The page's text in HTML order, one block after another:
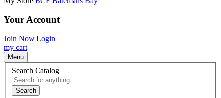
Your Account
Join Now Login
my cart
Menu
Search Catalog
Search